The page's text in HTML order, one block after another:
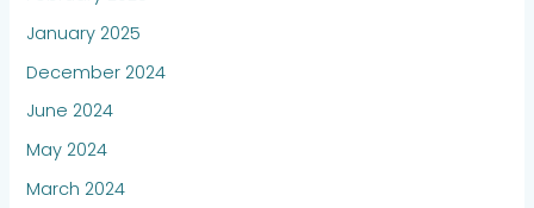
January 2025
December 2024
June 2024
May 2024
March 2024